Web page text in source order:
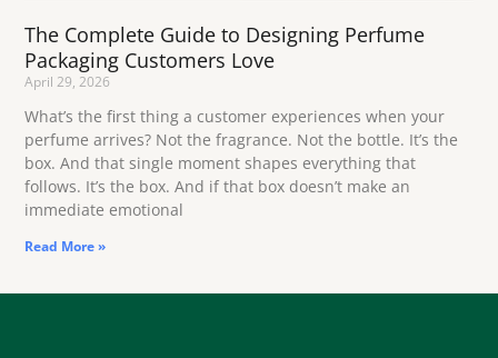
The Complete Guide to Designing Perfume
Packaging Customers Love
April 29, 2026
What’s the first thing a customer experiences when your
perfume arrives? Not the fragrance. Not the bottle. It’s the
box. And that single moment shapes everything that
follows. It’s the box. And if that box doesn’t make an
immediate emotional
Read More »